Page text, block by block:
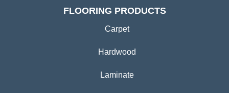
FLOORING PRODUCTS
Carpet
Hardwood
Laminate